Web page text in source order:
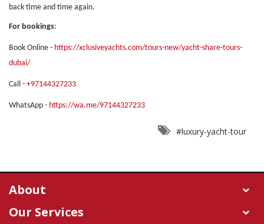
back time and time again.
For bookings:
Book Online - https://xclusiveyachts.com/tours-new/yacht-share-tours-
dubai/
Call - +97144327233
WhatsApp - https://wa.me/97144327233
#luxury-yacht-tour
About
Our Services